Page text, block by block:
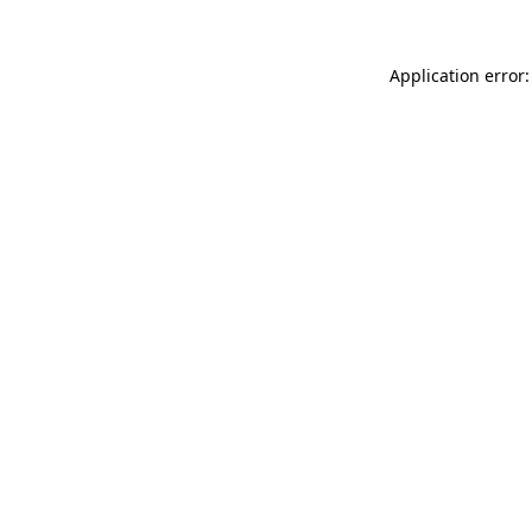
Application